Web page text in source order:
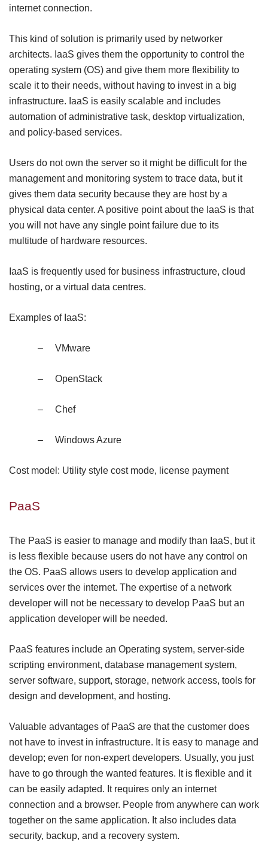
internet connection.
This kind of solution is primarily used by networker
architects. IaaS gives them the opportunity to control the
operating system (OS) and give them more flexibility to
scale it to their needs, without having to invest in a big
infrastructure. IaaS is easily scalable and includes
automation of administrative task, desktop virtualization,
and policy-based services.
Users do not own the server so it might be difficult for the
management and monitoring system to trace data, but it
gives them data security because they are host by a
physical data center. A positive point about the IaaS is that
you will not have any single point failure due to its
multitude of hardware resources.
IaaS is frequently used for business infrastructure, cloud
hosting, or a virtual data centres.
Examples of IaaS:
– VMware
– OpenStack
– Chef
– Windows Azure
Cost model: Utility style cost mode, license payment
PaaS
The PaaS is easier to manage and modify than IaaS, but it
is less flexible because users do not have any control on
the OS. PaaS allows users to develop application and
services over the internet. The expertise of a network
developer will not be necessary to develop PaaS but an
application developer will be needed.
PaaS features include an Operating system, server-side
scripting environment, database management system,
server software, support, storage, network access, tools for
design and development, and hosting.
Valuable advantages of PaaS are that the customer does
not have to invest in infrastructure. It is easy to manage and
develop; even for non-expert developers. Usually, you just
have to go through the wanted features. It is flexible and it
can be easily adapted. It requires only an internet
connection and a browser. People from anywhere can work
together on the same application. It also includes data
security, backup, and a recovery system.